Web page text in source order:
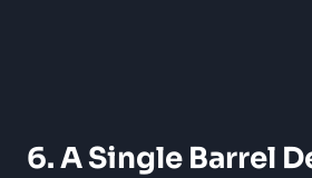
6. A Single Barrel